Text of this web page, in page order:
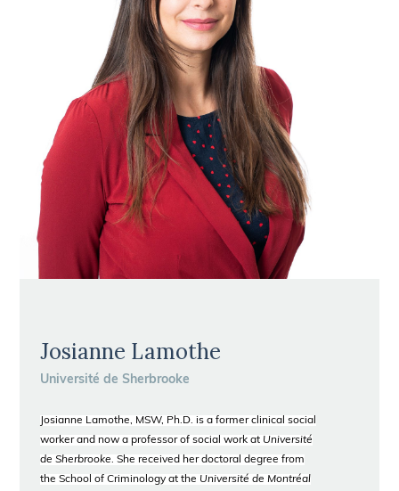
Josianne Lamothe
Université de Sherbrooke
Josianne Lamothe, MSW, Ph.D. is a former clinical social
worker and now a professor of social work at Université
de Sherbrooke. She received her doctoral degree from
the School of Criminology at the Université de Montréal